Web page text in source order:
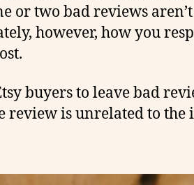
or two bad reviews
however, how you
buyers to leave bad
review is unrelated to the